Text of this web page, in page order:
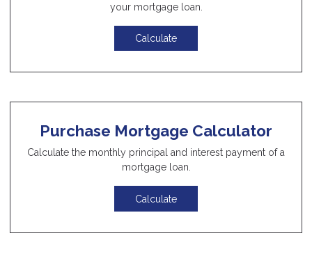
your mortgage loan.
Calculate
Purchase Mortgage Calculator
Calculate the monthly principal and interest payment of a
mortgage loan.
Calculate